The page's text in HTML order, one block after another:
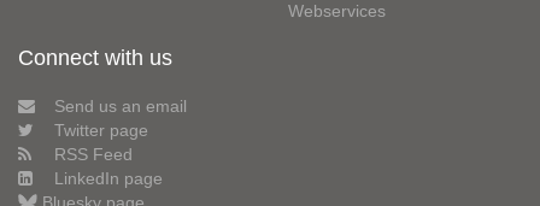
Webservices
Connect with us
Send us an email
Twitter page
RSS Feed
LinkedIn page